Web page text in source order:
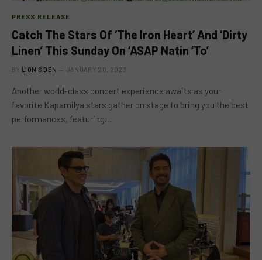
PRESS RELEASE
Catch The Stars Of ‘The Iron Heart’ And ‘Dirty
Linen’ This Sunday On ‘ASAP Natin ‘To’
BY LION'S DEN JANUARY 20, 2023
Another world-class concert experience awaits as your
favorite Kapamilya stars gather on stage to bring you the best
performances, featuring…